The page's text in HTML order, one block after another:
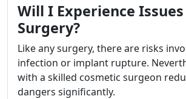
Will I Experience
Surgery?
Like any surgery, there are risks
infection or implant rupture.
with a skilled cosmetic surgeon
dangers significantly.